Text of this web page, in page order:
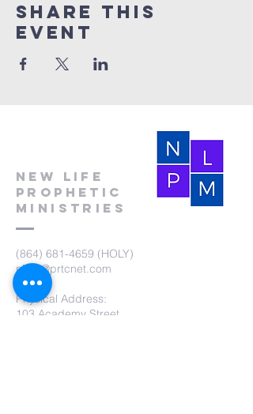
Share this
event
New Life
Prophetic
Ministries
(864) 681-4659 (HOLY)
nlpm@prtcnet.com
Physical Address:
103 Academy Street